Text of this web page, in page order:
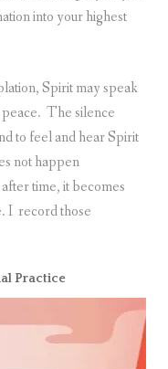
into your highest
Spirit may speak
peace. The silence
to feel and hear Spirit
not happen
time, it becomes
I record those
Practice